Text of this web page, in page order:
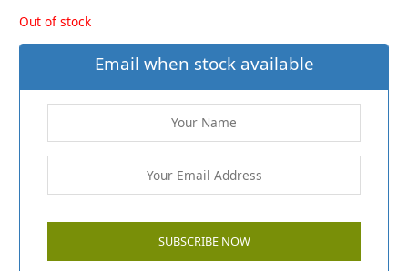
Out of stock
Email when stock available